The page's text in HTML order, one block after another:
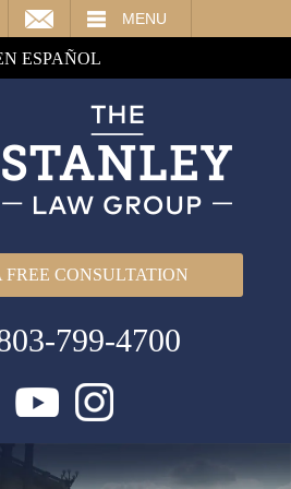
MENU
ESPAÑOL
FREE CONSULTATION
799-4700